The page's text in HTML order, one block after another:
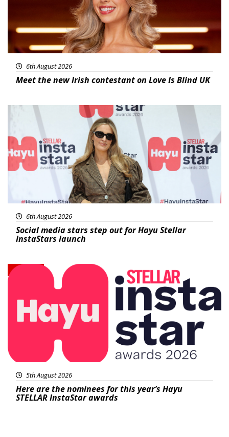
6th August 2026
Meet the new Irish contestant on Love Is Blind UK
News
6th August 2026
Social media stars step out for Hayu Stellar
InstaStars launch
News
5th August 2026
Here are the nominees for this year’s Hayu
STELLAR InstaStar awards